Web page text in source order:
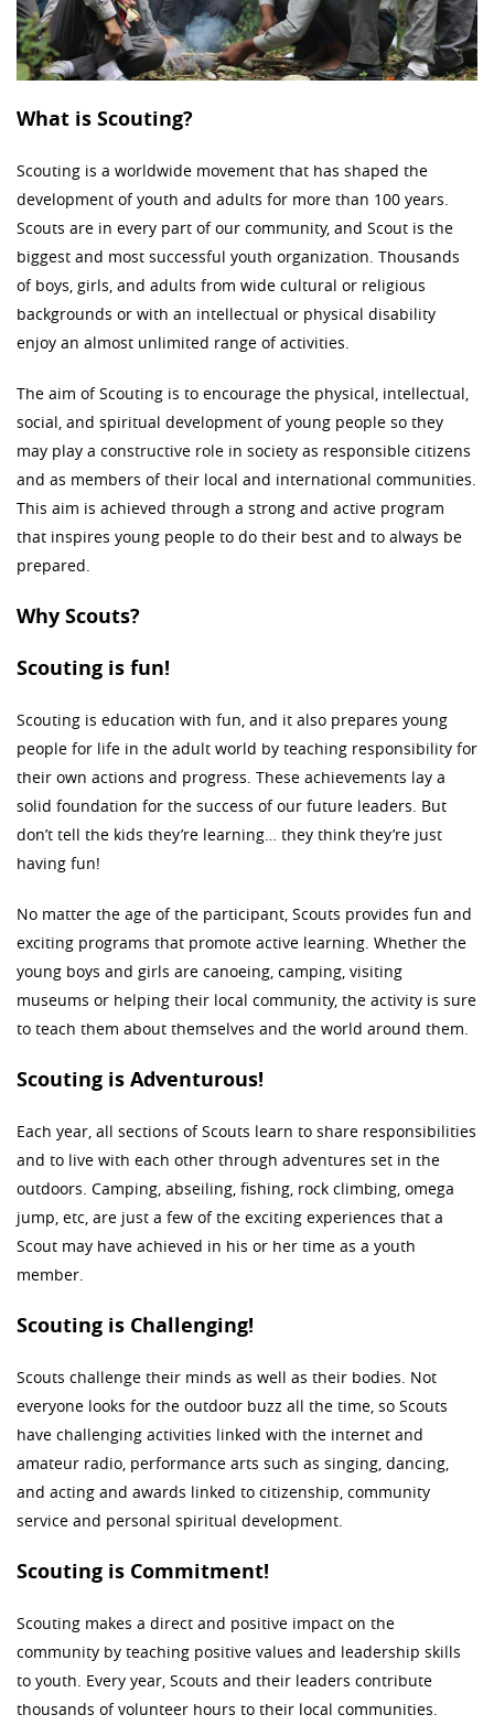
What is Scouting?
Scouting is a worldwide movement that has shaped the
development of youth and adults for more than 100 years.
Scouts are in every part of our community, and Scout is the
biggest and most successful youth organization. Thousands
of boys, girls, and adults from wide cultural or religious
backgrounds or with an intellectual or physical disability
enjoy an almost unlimited range of activities.
The aim of Scouting is to encourage the physical, intellectual,
social, and spiritual development of young people so they
may play a constructive role in society as responsible citizens
and as members of their local and international communities.
This aim is achieved through a strong and active program
that inspires young people to do their best and to always be
prepared.
Why Scouts?
Scouting is fun!
Scouting is education with fun, and it also prepares young
people for life in the adult world by teaching responsibility for
their own actions and progress. These achievements lay a
solid foundation for the success of our future leaders. But
don’t tell the kids they’re learning… they think they’re just
having fun!
No matter the age of the participant, Scouts provides fun and
exciting programs that promote active learning. Whether the
young boys and girls are canoeing, camping, visiting
museums or helping their local community, the activity is sure
to teach them about themselves and the world around them.
Scouting is Adventurous!
Each year, all sections of Scouts learn to share responsibilities
and to live with each other through adventures set in the
outdoors. Camping, abseiling, fishing, rock climbing, omega
jump, etc, are just a few of the exciting experiences that a
Scout may have achieved in his or her time as a youth
member.
Scouting is Challenging!
Scouts challenge their minds as well as their bodies. Not
everyone looks for the outdoor buzz all the time, so Scouts
have challenging activities linked with the internet and
amateur radio, performance arts such as singing, dancing,
and acting and awards linked to citizenship, community
service and personal spiritual development.
Scouting is Commitment!
Scouting makes a direct and positive impact on the
community by teaching positive values and leadership skills
to youth. Every year, Scouts and their leaders contribute
thousands of volunteer hours to their local communities.